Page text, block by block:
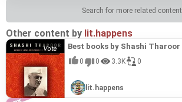
Search for more related content
Other content by lit.happens
Best books by Shashi Tharoor
0 0 3.3K 0
lit.happens